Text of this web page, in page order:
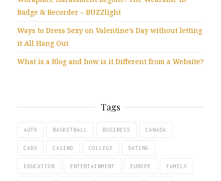
Badge & Recorder – BUZZlight
Ways to Dress Sexy on Valentine’s Day without letting
it All Hang Out
What is a Blog and how is it Different from a Website?
Tags
AUTO BASKETBALL BUSINESS CANADA
CARS CASINO COLLEGE DATING
EDUCATION ENTERTAINMENT EUROPE FAMILY